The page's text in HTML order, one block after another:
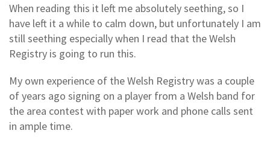
When reading this it left me absolutely seething, so I
have left it a while to calm down, but unfortunately I am
still seething especially when I read that the Welsh
Registry is going to run this.
My own experience of the Welsh Registry was a couple
of years ago signing on a player from a Welsh band for
the area contest with paper work and phone calls sent
in ample time.